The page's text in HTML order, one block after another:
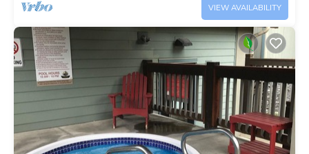
VIEW AVAILABILITY